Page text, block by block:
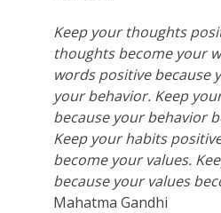
Keep your thoughts
thoughts become your
words positive because
your behavior. Keep
because your behavior
Keep your habits
become your values.
because your values
Mahatma Gandhi